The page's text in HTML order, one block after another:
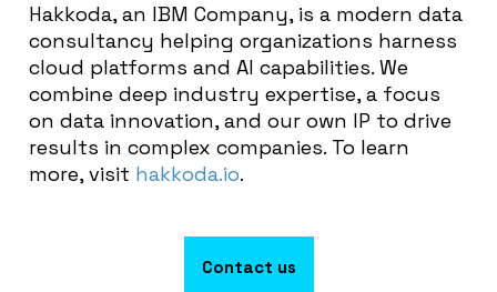
Hakkoda, an IBM Company, is a modern data
consultancy helping organizations harness
cloud platforms and AI capabilities. We
combine deep industry expertise, a focus
on data innovation, and our own IP to drive
results in complex companies. To learn
more, visit hakkoda.io.
Contact us